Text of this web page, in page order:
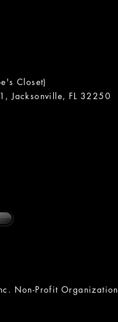
Closet)
Jacksonville, FL 32250
Non-Profit Organization